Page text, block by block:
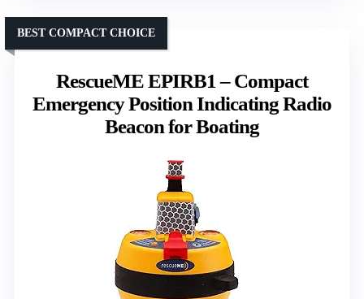
RescueME EPIRB1 – Compact
Emergency Position Indicating Radio
Beacon for Boating
BEST COMPACT CHOICE